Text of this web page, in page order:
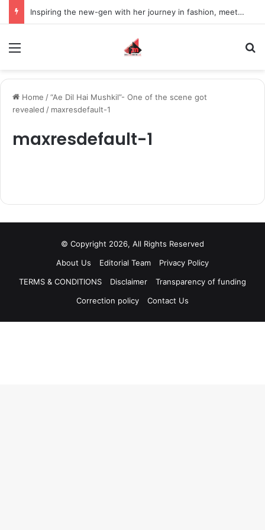
Inspiring the new-gen with her journey in fashion, meet Jaya Thakur.
Home /“Ae Dil Hai Mushkil”- One of the scene got
revealed / maxresdefault-1
maxresdefault-1
© Copyright 2026, All Rights Reserved
About Us
Editorial Team
Privacy Policy
TERMS & CONDITIONS
Disclaimer
Transparency of funding
Correction policy
Contact Us